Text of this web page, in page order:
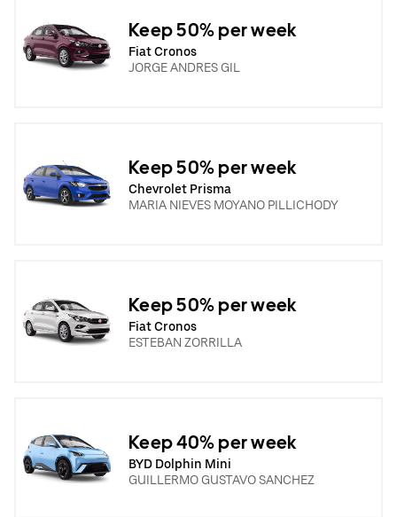
Keep 50% per week
Fiat Cronos
JORGE ANDRES GIL
Keep 50% per week
Chevrolet Prisma
MARIA NIEVES MOYANO PILLICHODY
Keep 50% per week
Fiat Cronos
ESTEBAN ZORRILLA
Keep 40% per week
BYD Dolphin Mini
GUILLERMO GUSTAVO SANCHEZ